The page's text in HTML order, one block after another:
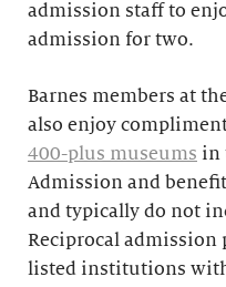
admission staff to
admission for two.
Barnes members at
also enjoy
400-plus museums in
Admission and
and typically do not
Reciprocal admission
listed institutions